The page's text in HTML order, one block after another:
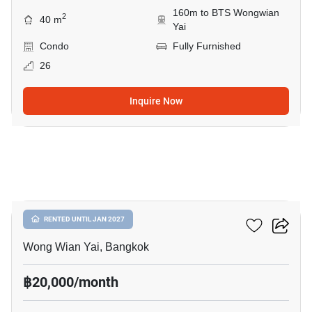
40 m2
160m to BTS Wongwian
Yai
Condo
Fully Furnished
26
Inquire Now
RENTED UNTIL JAN 2027
Hive Taksin
Wong Wian Yai, Bangkok
฿20,000/month